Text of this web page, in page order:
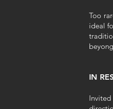
Too
ideal
IN